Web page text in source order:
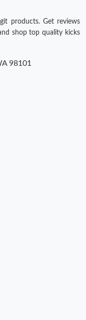
products. Get reviews
shop top quality kicks
98101